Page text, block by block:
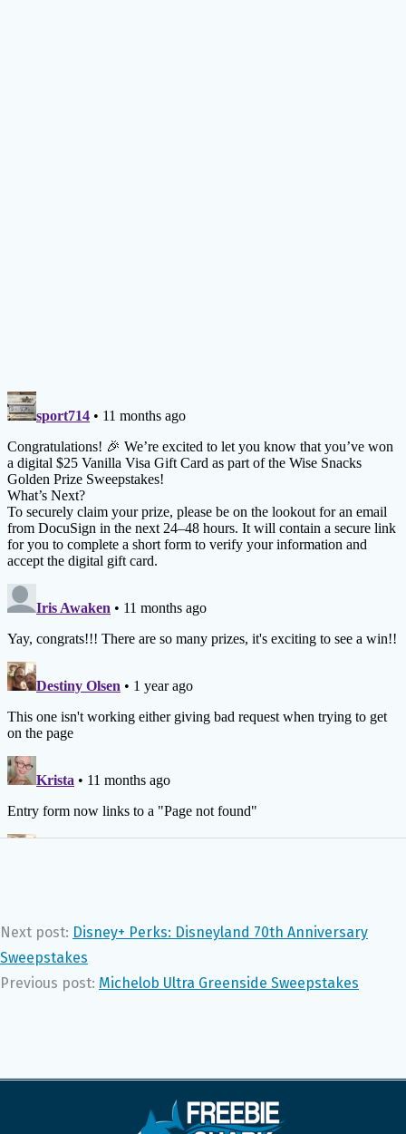
Next post: Disney+ Perks: Disneyland 70th Anniversary
Sweepstakes
Previous post: Michelob Ultra Greenside Sweepstakes